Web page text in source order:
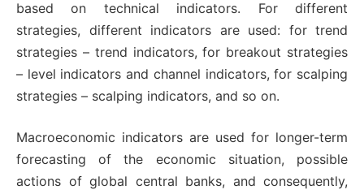
based on technical indicators. For different
strategies, different indicators are used: for trend
strategies – trend indicators, for breakout strategies
– level indicators and channel indicators, for scalping
strategies – scalping indicators, and so on.
Macroeconomic indicators are used for longer-term
forecasting of the economic situation, possible
actions of global central banks, and consequently,